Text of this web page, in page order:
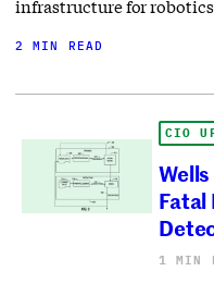
infrastructure for
2 MIN READ
CIO
Fatal
1 MIN